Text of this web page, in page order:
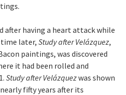
after having a heart attack while
time later, Study after Velázquez,
paintings, was discovered
it had been rolled and
Study after Velázquezwas shown
fifty years after its